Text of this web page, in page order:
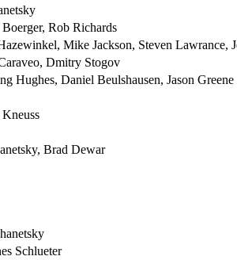
Rob Richards
Mike Jackson, Steven Lawrance,
Dmitry Stogov
Hughes, Daniel Beulshausen, Jason Greene
Brad Dewar
Schlueter